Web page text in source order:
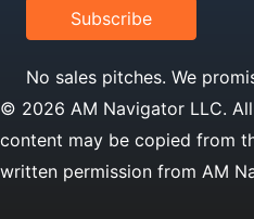
Subscribe
No sales pitches. We
© 2026 AM Navigator LLC.
content may be copied from
written permission from AM